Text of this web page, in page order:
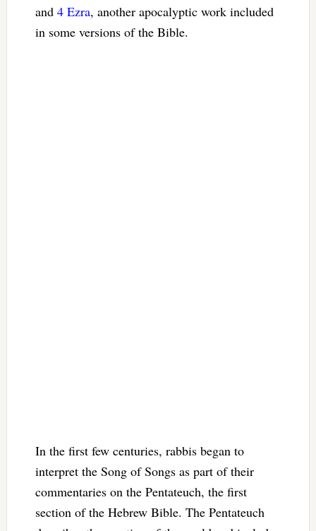
and 4 Ezra, another apocalyptic work included
in some versions of the Bible.
In the first few centuries, rabbis began to
interpret the Song of Songs as part of their
commentaries on the Pentateuch, the first
section of the Hebrew Bible. The Pentateuch